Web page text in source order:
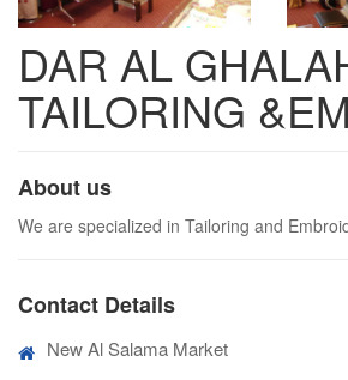
DAR AL
TAILORING
About us
We are specialized in Tailoring and
Contact Details
New Al Salama Market